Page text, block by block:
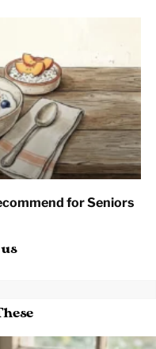
for Seniors